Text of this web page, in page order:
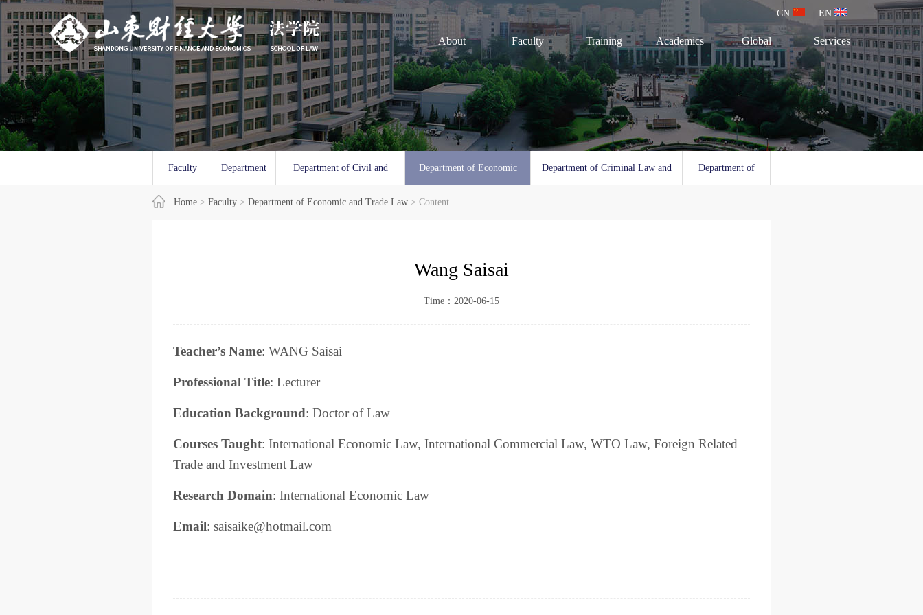
EN
CN
About Faculty Training Academics Global Services
Home > Faculty > Department of Economic and Trade Law > Content
Faculty
Overview
Department
of Law
Department of Civil and
Commercial Law
Department of Economic
and Trade Law
Department of Criminal Law and Department of
Wang Saisai
Time：2020-06-15
Teacher’s Name: WANG Saisai
Professional Title: Lecturer
Education Background: Doctor of Law
Courses Taught: International Economic Law, International Commercial Law, WTO Law, Foreign Related
Trade and Investment Law
Research Domain: International Economic Law
Email: saisaike@hotmail.com